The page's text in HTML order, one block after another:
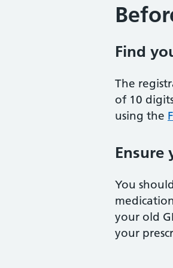
Find
The
of 10
using the
Ensure
You
your old
your